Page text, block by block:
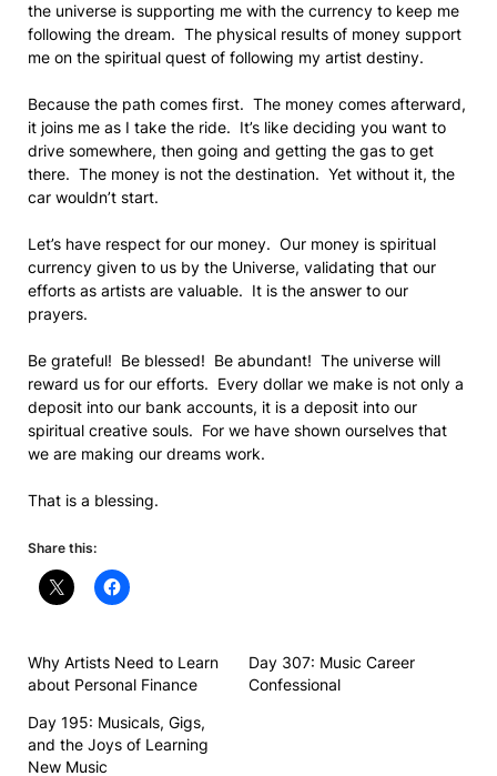
the universe is supporting me with the currency to keep me
following the dream. The physical results of money support
me on the spiritual quest of following my artist destiny.
Because the path comes first. The money comes afterward,
it joins me as I take the ride. It’s like deciding you want to
drive somewhere, then going and getting the gas to get
there. The money is not the destination. Yet without it, the
car wouldn’t start.
Let’s have respect for our money. Our money is spiritual
currency given to us by the Universe, validating that our
efforts as artists are valuable. It is the answer to our
prayers.
Be grateful! Be blessed! Be abundant! The universe will
reward us for our efforts. Every dollar we make is not only a
deposit into our bank accounts, it is a deposit into our
spiritual creative souls. For we have shown ourselves that
we are making our dreams work.
That is a blessing.
Share this:
Why Artists Need to Learn
about Personal Finance
Day 307: Music Career
Confessional
Day 195: Musicals, Gigs,
and the Joys of Learning
New Music